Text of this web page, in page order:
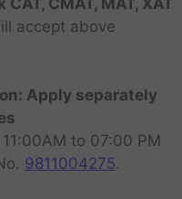
accept above
Apply separately
to 07:00 PM
9811004275.